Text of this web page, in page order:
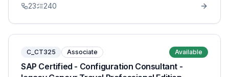
23 240
C_CT325 Associate Available
SAP Certified - Configuration Consultant -